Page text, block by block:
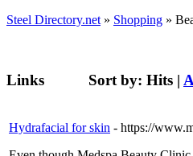
Steel Directory.net » Shopping »
Links Sort by: Hits |
Hydrafacial for skin - https://